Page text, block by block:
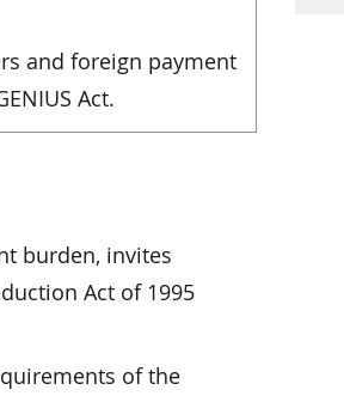
and foreign payment
Act.
burden, invites
Act of 1995
of the